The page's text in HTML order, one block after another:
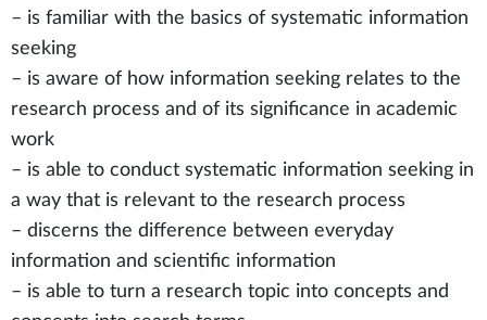
– is familiar with the basics of systematic information
seeking
– is aware of how information seeking relates to the
research process and of its significance in academic
work
– is able to conduct systematic information seeking in
a way that is relevant to the research process
– discerns the difference between everyday
information and scientific information
– is able to turn a research topic into concepts and